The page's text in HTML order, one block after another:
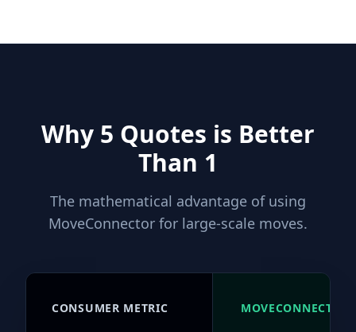
Why 5 Quotes is Better
Than 1
The mathematical advantage of using
MoveConnector for large-scale moves.
CONSUMER METRIC MOVECONNECTOR